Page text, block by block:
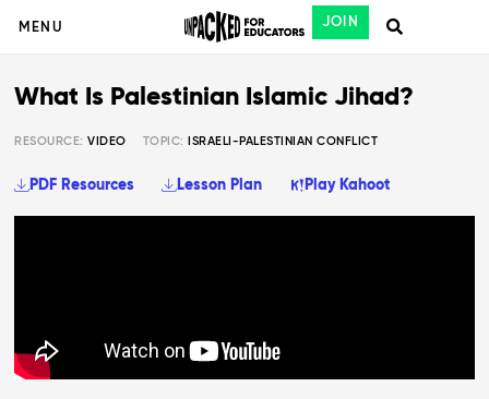
MENU JOIN
What Is Palestinian Islamic Jihad?
RESOURCE:VIDEO TOPIC: ISRAELI-PALESTINIAN CONFLICT
PDF Resources Lesson Plan Play Kahoot